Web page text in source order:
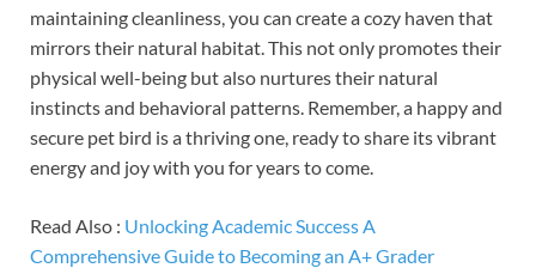
maintaining cleanliness, you can create a cozy haven that
mirrors their natural habitat. This not only promotes their
physical well-being but also nurtures their natural
instincts and behavioral patterns. Remember, a happy and
secure pet bird is a thriving one, ready to share its vibrant
energy and joy with you for years to come.
Read Also : Unlocking Academic Success A
Comprehensive Guide to Becoming an A+ Grader